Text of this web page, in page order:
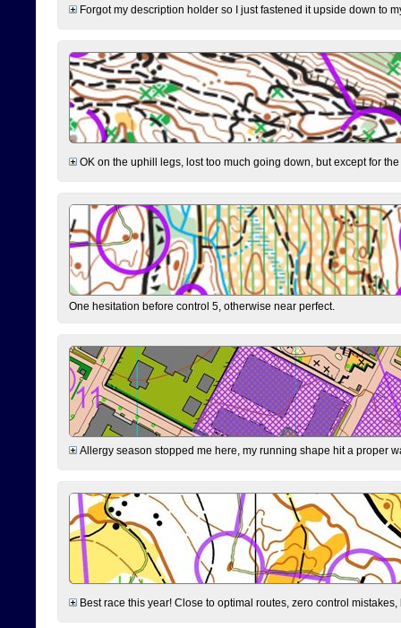
Forgot my description holder so I just fastened it upside down to
OK on the uphill legs, lost too much going down, but except for
One hesitation before control 5, otherwise near perfect.
Allergy season stopped me here, my running shape hit a proper
Best race this year! Close to optimal routes, zero control